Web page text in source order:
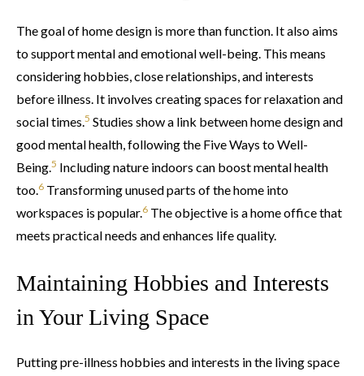
The goal of home design is more than function. It also aims
to support mental and emotional well-being. This means
considering hobbies, close relationships, and interests
before illness. It involves creating spaces for relaxation and
social times.5 Studies show a link between home design and
good mental health, following the Five Ways to Well-
Being.5 Including nature indoors can boost mental health
too.6 Transforming unused parts of the home into
workspaces is popular.6 The objective is a home office that
meets practical needs and enhances life quality.
Maintaining Hobbies and Interests
in Your Living Space
Putting pre-illness hobbies and interests in the living space